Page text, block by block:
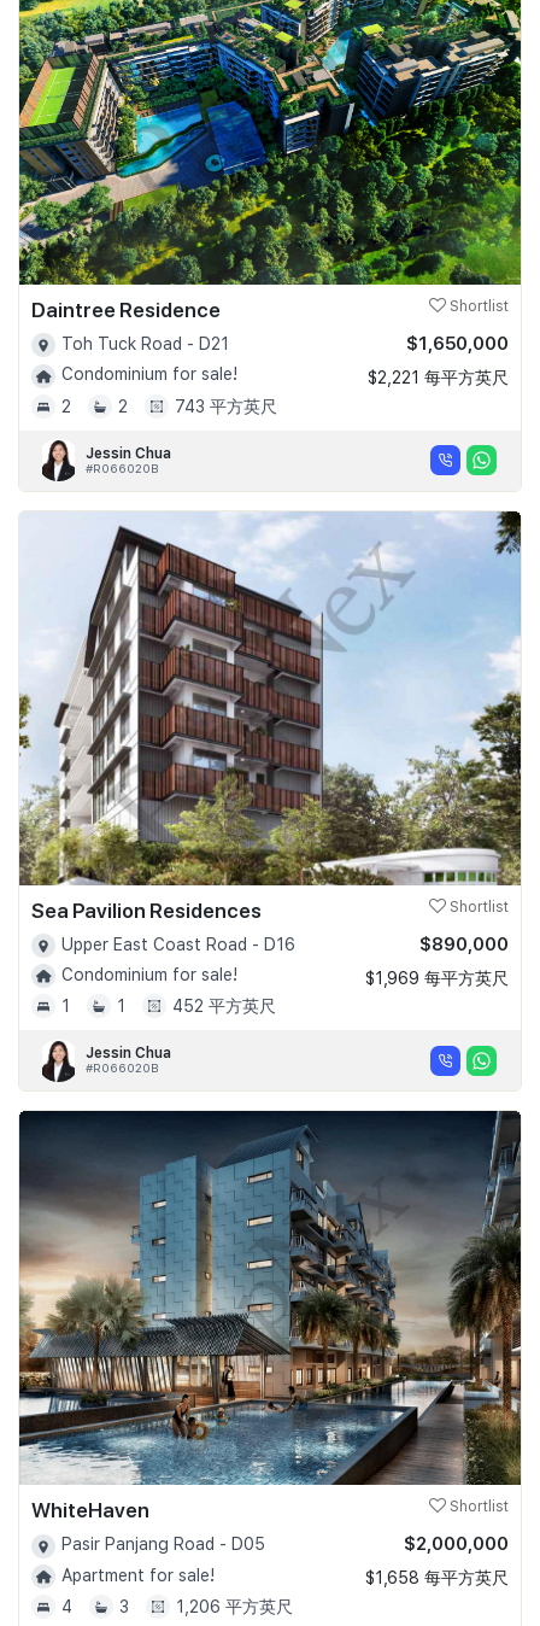
Daintree Residence Shortlist
Toh Tuck Road - D21
Condominium for sale!
2
2 743 平方英尺
$1,650,000
$2,221 每平方英尺
Jessin Chua
#R066020B
Sea Pavilion Residences Shortlist
Upper East Coast Road - D16
Condominium for sale!
1
1 452 平方英尺
$890,000
$1,969 每平方英尺
Jessin Chua
#R066020B
WhiteHaven Shortlist
Pasir Panjang Road - D05
Apartment for sale!
4
3 1,206 平方英尺
$2,000,000
$1,658 每平方英尺